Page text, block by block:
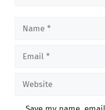
Name
Email
Website